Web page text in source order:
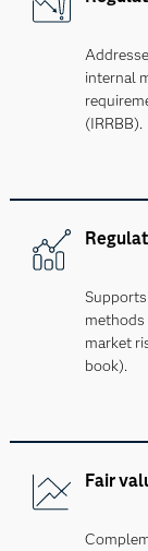
internal
(IRRBB).
market
book).
Fair